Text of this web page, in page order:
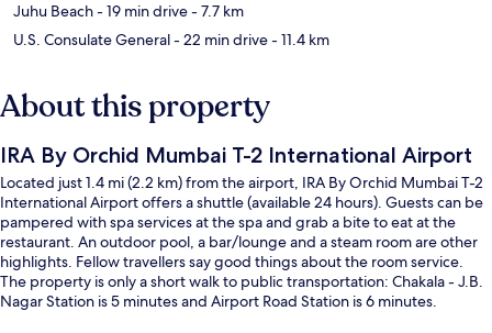
Juhu Beach- 19 min drive- 7.7 km
U.S. Consulate General- 22 min drive- 11.4 km
About this property
IRA By Orchid Mumbai T-2 International Airport
Located just 1.4 mi (2.2 km) from the airport, IRA By Orchid Mumbai T-2
International Airport offers a shuttle (available 24 hours). Guests can be
pampered with spa services at the spa and grab a bite to eat at the
restaurant. An outdoor pool, a bar/lounge and a steam room are other
highlights. Fellow travellers say good things about the room service.
The property is only a short walk to public transportation: Chakala - J.B.
Nagar Station is 5 minutes and Airport Road Station is 6 minutes.